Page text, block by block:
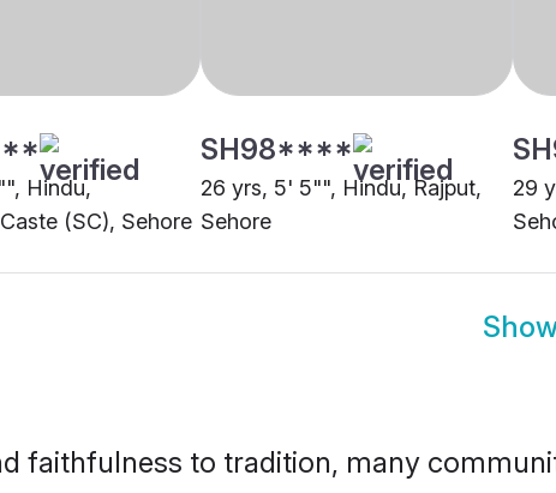
Hindu,
(SC), Sehore
SH98****
26 yrs, 5' 5"", Hindu, Rajput,
Sehore
29
faithfulness to tradition, many